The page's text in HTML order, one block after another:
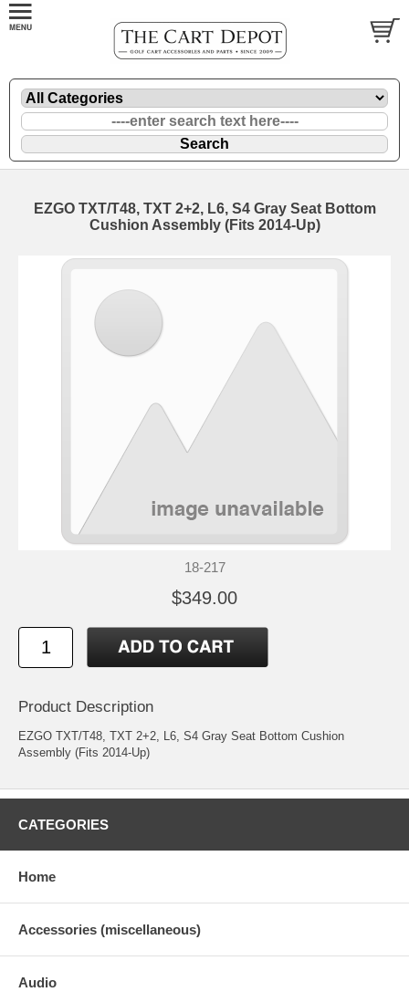
EZGO TXT/T48, TXT 2+2, L6, S4 Gray Seat Bottom
Cushion Assembly (Fits 2014-Up)
18-217
$349.00
Product Description
EZGO TXT/T48, TXT 2+2, L6, S4 Gray Seat Bottom Cushion
Assembly (Fits 2014-Up)
CATEGORIES
Home
Accessories (miscellaneous)
Audio